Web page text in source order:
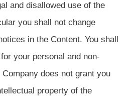
and disallowed use of the
you shall not change
in the Content. You shall
your personal and non-
does not grant you
property of the